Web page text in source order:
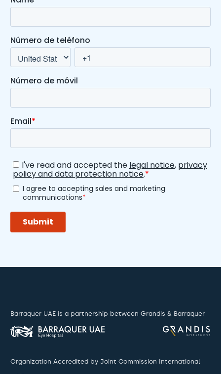
Barraquer UAE is a partnership between Grandis & Barraquer
Organization Accredited by Joint Commission International